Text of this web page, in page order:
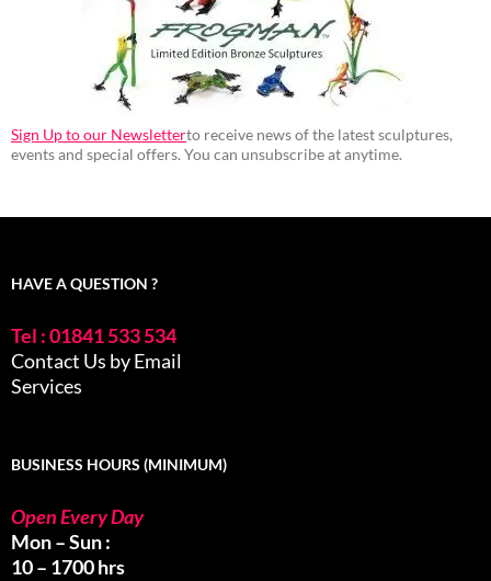
Sign Up to our Newsletterto receive news of the latest sculptures,
events and special offers. You can unsubscribe at anytime.
HAVE A QUESTION ?
Tel : 01841 533 534
Contact Us by Email
Services
BUSINESS HOURS (MINIMUM)
Open Every Day
Mon – Sun :
10 – 1700 hrs